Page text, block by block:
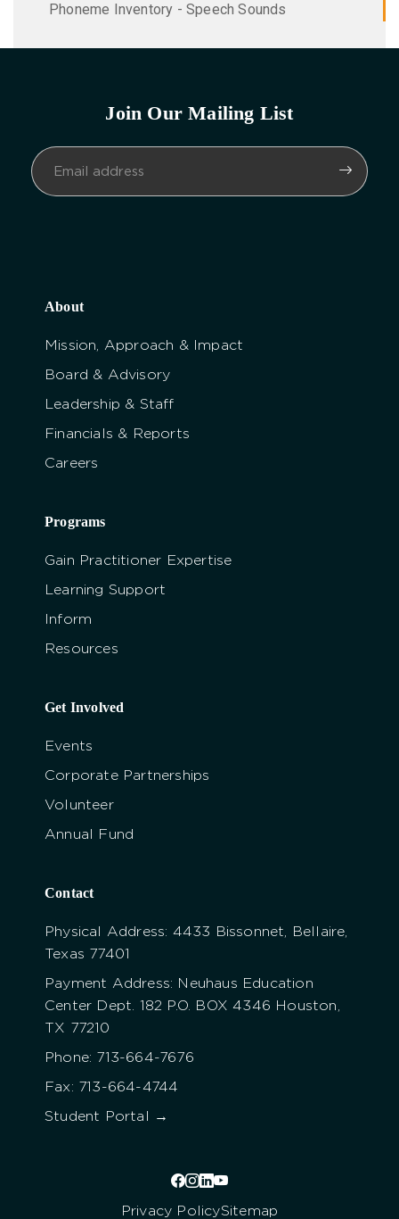
Phoneme Inventory - Speech Sounds
Join Our Mailing List
About
Mission, Approach & Impact
Board & Advisory
Leadership & Staff
Financials & Reports
Careers
Programs
Gain Practitioner Expertise
Learning Support
Inform
Resources
Get Involved
Events
Corporate Partnerships
Volunteer
Annual Fund
Contact
Physical Address: 4433 Bissonnet, Bellaire,
Texas 77401
Payment Address: Neuhaus Education
Center Dept. 182 P.O. BOX 4346 Houston,
TX 77210
Phone: 713-664-7676
Fax: 713-664-4744
Student Portal →
Privacy PolicySitemap